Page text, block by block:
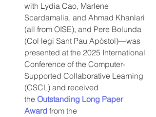
with Lydia Cao, Marlene
Scardamalia, and Ahmad Khanlari
(all from OISE), and Pere Bolunda
(Col·legi Sant Pau Apòstol)—was
presented at the 2025 International
Conference of the Computer-
Supported Collaborative Learning
(CSCL) and received
the Outstanding Long Paper
Award from the